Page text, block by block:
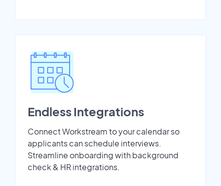
Endless Integrations
Connect Workstream to your calendar so
applicants can schedule interviews.
Streamline onboarding with background
check & HR integrations.